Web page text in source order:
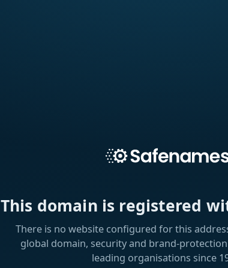
This domain is registered
There is no website configured for this
global domain, security and brand-
leading organisations since